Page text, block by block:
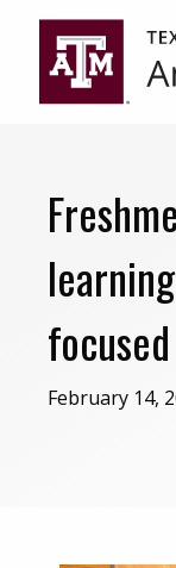
primary
navigation
content
February 14,